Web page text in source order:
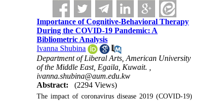
Importance of Cognitive-Behavioral Therapy
During the COVID-19 Pandemic: A
Bibliometric Analysis
Ivanna Shubina
Department of Liberal Arts, American University
of the Middle East, Egaila, Kuwait. ,
ivanna.shubina@aum.edu.kw
Abstract:
(2294 Views)
The impact of coronavirus disease 2019 (COVID-19)